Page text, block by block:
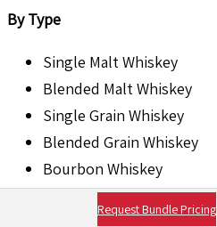
By Type
Single Malt Whiskey
Blended Malt Whiskey
Single Grain Whiskey
Blended Grain Whiskey
Bourbon Whiskey
Rye Whiskey
Tennessee Whiskey
Request Bundle Pricing